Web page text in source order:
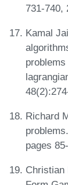
731-740,
Kamal
Richard
pages
Christian